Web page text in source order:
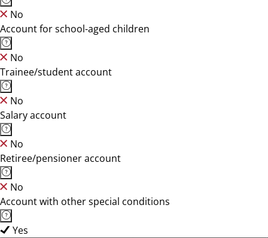
No
Account for school-aged children
No
Trainee/student account
No
Salary account
No
Retiree/pensioner account
No
Account with other special conditions
Yes